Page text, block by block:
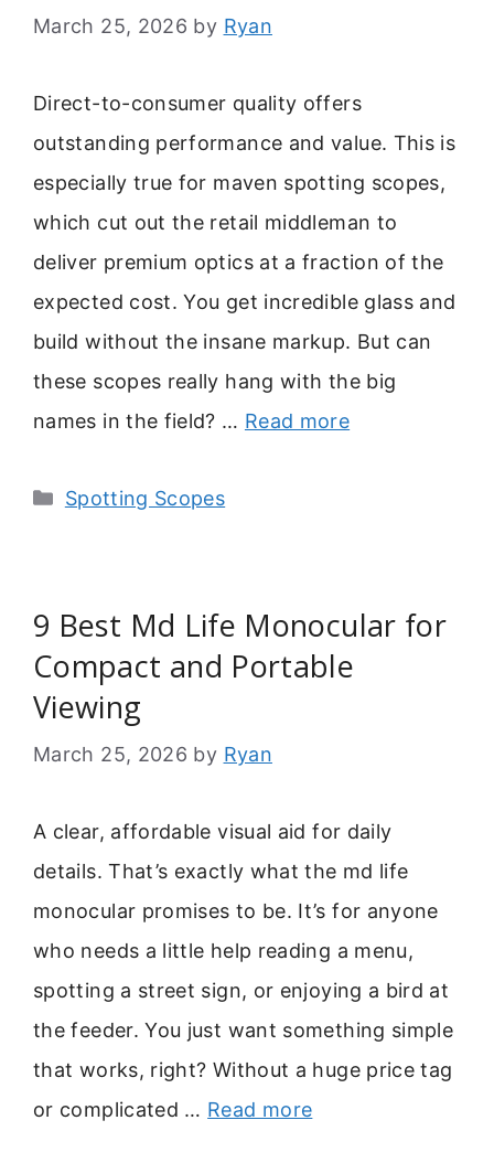
March 25, 2026 by Ryan
Direct-to-consumer quality offers
outstanding performance and value. This is
especially true for maven spotting scopes,
which cut out the retail middleman to
deliver premium optics at a fraction of the
expected cost. You get incredible glass and
build without the insane markup. But can
these scopes really hang with the big
names in the field? … Read more
Categories
Spotting Scopes
9 Best Md Life Monocular for
Compact and Portable
Viewing
March 25, 2026 by Ryan
A clear, affordable visual aid for daily
details. That’s exactly what the md life
monocular promises to be. It’s for anyone
who needs a little help reading a menu,
spotting a street sign, or enjoying a bird at
the feeder. You just want something simple
that works, right? Without a huge price tag
or complicated … Read more